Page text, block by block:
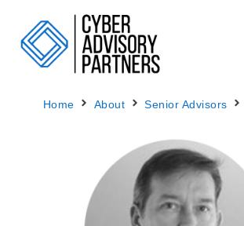
Home About Senior Advisors